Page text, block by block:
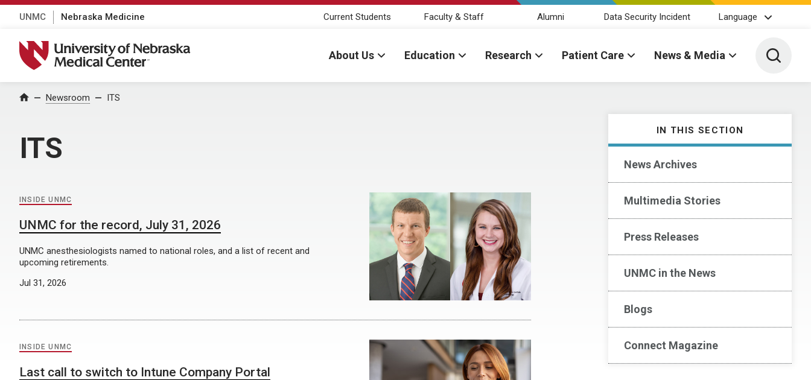
UNMC Nebraska Medicine Current Students Faculty & Staff Alumni Data Security Incident Language
University of Nebraska Medical Center
About Us Education Research Patient Care News & Media Toggle
Home Newsroom ITS
ITS
IN THIS SECTION
News Archives
Multimedia Stories
Press Releases
UNMC in the News
Blogs
Connect Magazine
INSIDE UNMC
UNMC for the record, July 31, 2026
UNMC anesthesiologists named to national roles, and a list of recent and
upcoming retirements.
Jul 31, 2026
INSIDE UNMC
Last call to switch to Intune Company Portal